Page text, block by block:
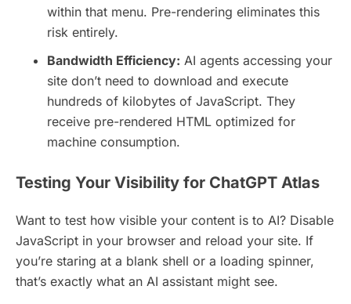
within that menu. Pre-rendering eliminates this
risk entirely.
Bandwidth Efficiency: AI agents accessing your
site don’t need to download and execute
hundreds of kilobytes of JavaScript. They
receive pre-rendered HTML optimized for
machine consumption.
Testing Your Visibility for ChatGPT Atlas
Want to test how visible your content is to AI? Disable
JavaScript in your browser and reload your site. If
you’re staring at a blank shell or a loading spinner,
that’s exactly what an AI assistant might see.